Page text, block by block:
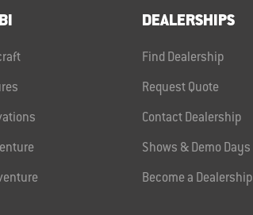
DEALERSHIPS
Find Dealership
Request Quote
Contact Dealership
Shows & Demo Days
Become a Dealership